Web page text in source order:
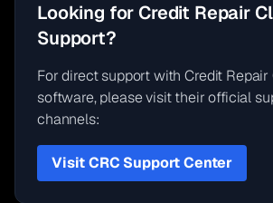
Looking for Credit Repair
Support?
For direct support with Credit Repair
software, please visit their official
channels:
Visit CRC Support Center